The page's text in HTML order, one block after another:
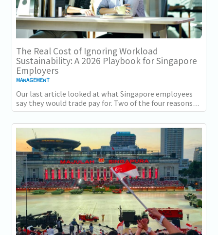
The Real Cost of Ignoring Workload
Sustainability: A 2026 Playbook for Singapore
Employers
MANAGEMENT
Our last article looked at what Singapore employees
say they would trade pay for. Two of the four reasons
they gave, workload sustainability and...